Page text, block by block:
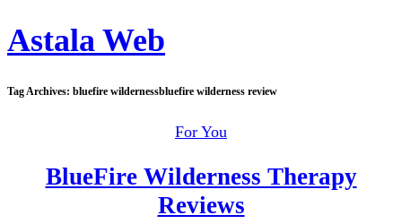
Astala Web
Tag Archives: bluefire wildernessbluefire wilderness review
For You
BlueFire Wilderness Therapy
Reviews